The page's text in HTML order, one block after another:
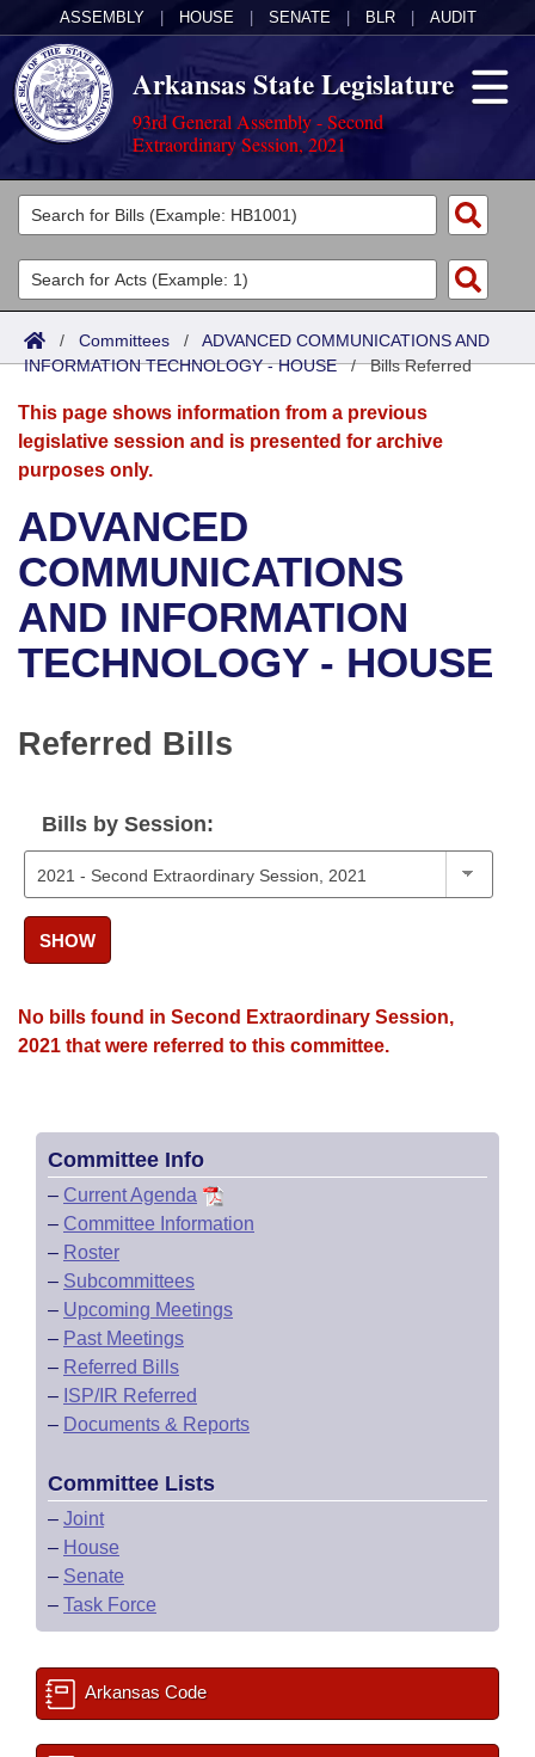
ASSEMBLY HOUSE SENATE BLR AUDIT
Arkansas State Legislature
93rd General Assembly - Second
Extraordinary Session, 2021
Legislators
List All
Search
Committees
Joint
Senate
House
Bills in House Committees
Bills in Senate Committees
Bills in Joint Committees
Meetings Of The Whole/Business Meetings
Acts
Search by Range
Advanced Search
Bills
Search by Range
Advanced Search
Recent Activities
Recently Filed
Personalized Bill Tracking
Bills Returned from Committee
Calendars
Meetings and Events
Bills on Committee Agendas
House
Senate
House Roll Call
Arkansas Law
Arkansas Code and Constitution of 1874
Uncodified Historic Legislation
Governor's Veto List
Budget
Search Center
/ Committees / ADVANCED COMMUNICATIONS AND
INFORMATION TECHNOLOGY - HOUSE/Bills Referred
This page shows information from a previous
legislative session and is presented for archive
purposes only.
ADVANCED
COMMUNICATIONS
AND INFORMATION
TECHNOLOGY - HOUSE
Referred Bills
Bills by Session:
SHOW
No bills found in Second Extraordinary Session,
2021 that were referred to this committee.
Committee Info
– Current Agenda
– Committee Information
– Roster
– Subcommittees
– Upcoming Meetings
– Past Meetings
– Referred Bills
– ISP/IR Referred
– Documents & Reports
Committee Lists
– Joint
– House
– Senate
– Task Force
Arkansas Code